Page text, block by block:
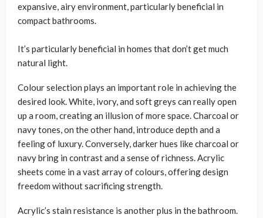
expansive, airy environment, particularly beneficial in
compact bathrooms.
It’s particularly beneficial in homes that don’t get much
natural light.
Colour selection plays an important role in achieving the
desired look. White, ivory, and soft greys can really open
up a room, creating an illusion of more space. Charcoal or
navy tones, on the other hand, introduce depth and a
feeling of luxury. Conversely, darker hues like charcoal or
navy bring in contrast and a sense of richness. Acrylic
sheets come in a vast array of colours, offering design
freedom without sacrificing strength.
Acrylic’s stain resistance is another plus in the bathroom.